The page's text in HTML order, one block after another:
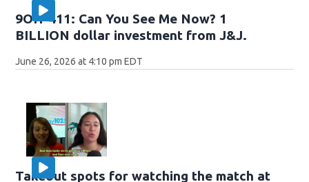
9OH-411: Can You See Me Now? 1
BILLION dollar investment from J&J.
June 26, 2026 at 4:10 pm EDT
Takeout spots for watching the match at